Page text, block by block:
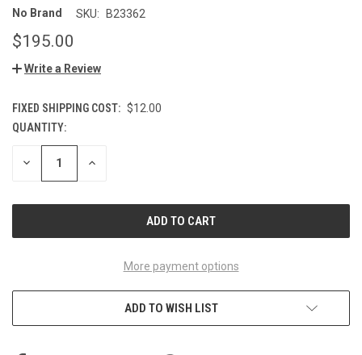
No Brand SKU: B23362
$195.00
Write a Review
FIXED SHIPPING COST: $12.00
CURRENT
STOCK:
QUANTITY:
DECREASE INCREASE
More payment options
ADD TO WISH LIST